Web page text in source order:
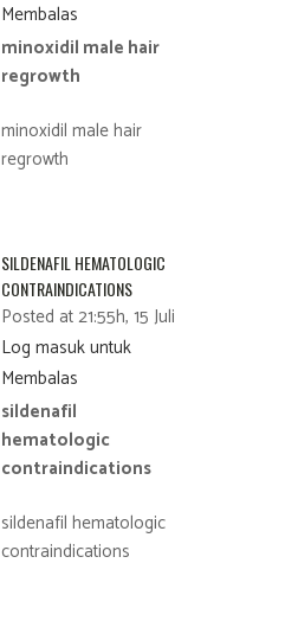
Membalas
minoxidil male hair
regrowth
minoxidil male hair
regrowth
SILDENAFIL HEMATOLOGIC
CONTRAINDICATIONS
Posted at 21:55h, 15 Juli
Log masuk untuk
Membalas
sildenafil
hematologic
contraindications
sildenafil hematologic
contraindications